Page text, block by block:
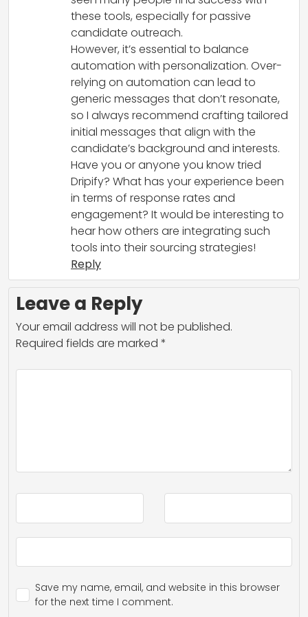
these tools, especially for passive
candidate outreach.
However, it’s essential to balance
automation with personalization. Over-
relying on automation can lead to
generic messages that don’t resonate,
so I always recommend crafting tailored
initial messages that align with the
candidate’s background and interests.
Have you or anyone you know tried
Dripify? What has your experience been
in terms of response rates and
engagement? It would be interesting to
hear how others are integrating such
tools into their sourcing strategies!
Reply
Leave a Reply
Your email address will not be published.
Required fields are marked *
Save my name, email, and website in this browser
for the next time I comment.